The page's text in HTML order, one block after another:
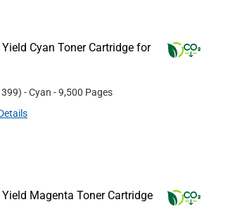
Cyan Toner Cartridge for
) - Cyan - 9,500 Pages
Magenta Toner Cartridge